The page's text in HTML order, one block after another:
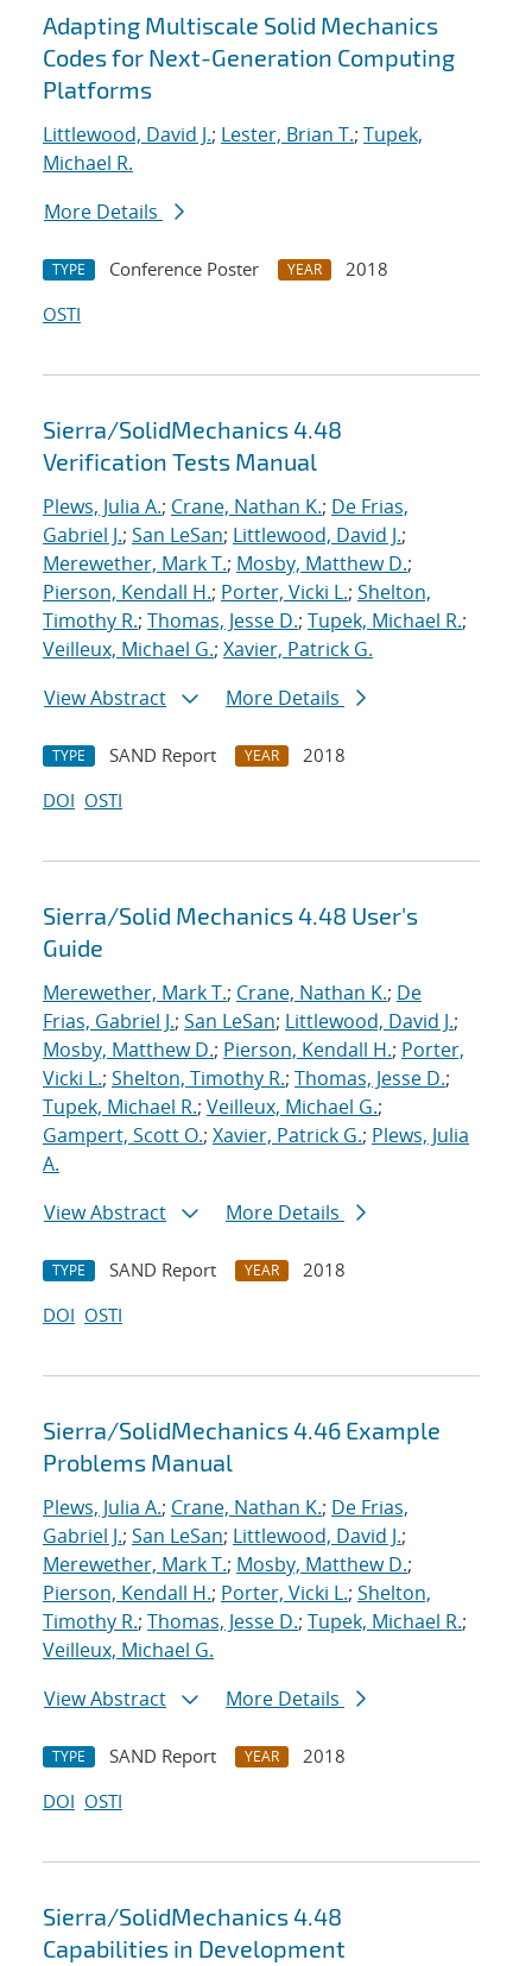
Adapting Multiscale Solid Mechanics
Codes for Next-Generation Computing
Platforms
Littlewood, David J.; Lester, Brian T.; Tupek,
Michael R.
More Details
TYPE Conference Poster YEAR
2018
OSTI
Sierra/SolidMechanics 4.48
Verification Tests Manual
Plews, Julia A.; Crane, Nathan K.; De Frias,
Gabriel J.; San LeSan; Littlewood, David J.;
Merewether, Mark T.; Mosby, Matthew D.;
Pierson, Kendall H.; Porter, Vicki L.; Shelton,
Timothy R.; Thomas, Jesse D.; Tupek, Michael R.;
Veilleux, Michael G.; Xavier, Patrick G.
View Abstract
More Details
TYPE SAND Report YEAR
2018
DOI OSTI
Sierra/Solid Mechanics 4.48 User's
Guide
Merewether, Mark T.; Crane, Nathan K.; De
Frias, Gabriel J.; San LeSan; Littlewood, David J.;
Mosby, Matthew D.; Pierson, Kendall H.; Porter,
Vicki L.; Shelton, Timothy R.; Thomas, Jesse D.;
Tupek, Michael R.; Veilleux, Michael G.;
Gampert, Scott O.; Xavier, Patrick G.; Plews, Julia
A.
View Abstract
More Details
TYPE SAND Report YEAR
2018
DOI OSTI
Sierra/SolidMechanics 4.46 Example
Problems Manual
Plews, Julia A.; Crane, Nathan K.; De Frias,
Gabriel J.; San LeSan; Littlewood, David J.;
Merewether, Mark T.; Mosby, Matthew D.;
Pierson, Kendall H.; Porter, Vicki L.; Shelton,
Timothy R.; Thomas, Jesse D.; Tupek, Michael R.;
Veilleux, Michael G.
View Abstract
More Details
TYPE SAND Report YEAR
2018
DOI OSTI
Sierra/SolidMechanics 4.48
Capabilities in Development